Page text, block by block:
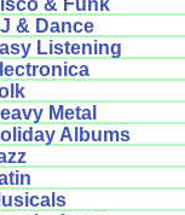
& Funk
& Dance
Listening
Metal
Albums